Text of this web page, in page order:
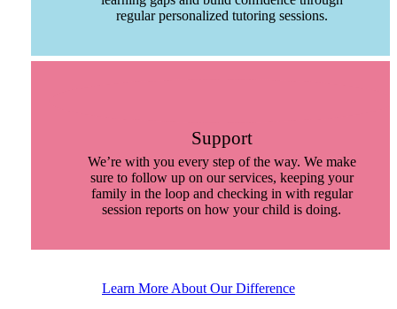
regular personalized tutoring sessions.
Support
We’re with you every step of the way. We make
sure to follow up on our services, keeping your
family in the loop and checking in with regular
session reports on how your child is doing.
Learn More About Our Difference